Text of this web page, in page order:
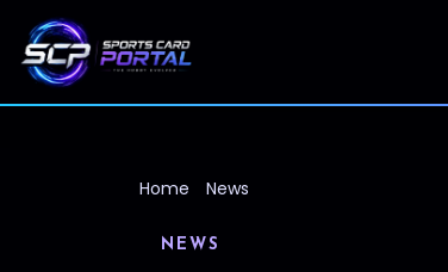
Home News
NEWS